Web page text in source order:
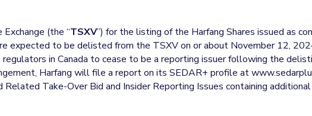
(the “TSXV”) for the listing of the Harfang Shares issued as
expected to be delisted from the TSXV on or about November 12,
in Canada to cease to be a reporting issuer following the
Harfang will file a report on its SEDAR+ profile at
Take-Over Bid and Insider Reporting Issues containing